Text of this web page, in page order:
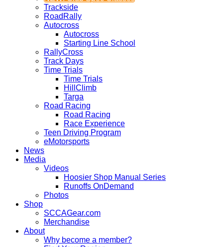
Trackside
RoadRally
Autocross
Autocross
Starting Line School
RallyCross
Track Days
Time Trials
Time Trials
HillClimb
Targa
Road Racing
Road Racing
Race Experience
Teen Driving Program
eMotorsports
News
Media
Videos
Hoosier Shop Manual Series
Runoffs OnDemand
Photos
Shop
SCCAGear.com
Merchandise
About
Why become a member?